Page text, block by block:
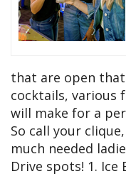
that are open
cocktails, various
will make for a
So call your
much needed
Drive spots! 1. Ice